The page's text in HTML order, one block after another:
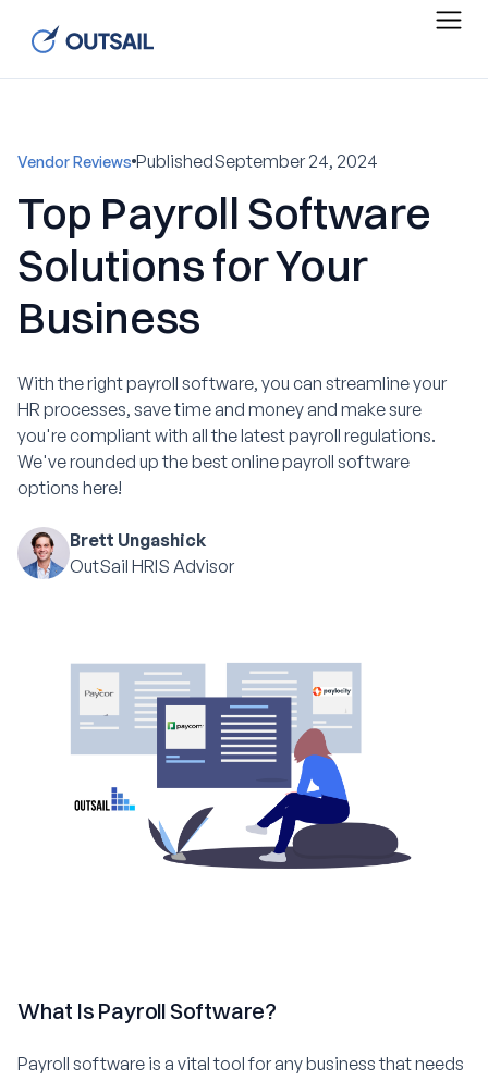
Vendor Reviews PublishedSeptember 24, 2024
Top Payroll Software
Solutions for Your
Business
With the right payroll software, you can streamline your
HR processes, save time and money and make sure
you're compliant with all the latest payroll regulations.
We've rounded up the best online payroll software
options here!
Brett Ungashick
OutSail HRIS Advisor
What Is Payroll Software?
Payroll software is a vital tool for any business that needs